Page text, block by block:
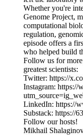
Whether you're
Genome Project,
computational
regulation,
episode offers a
who helped build
Follow us for
greatest scientists:
Twitter: https://
Instagram: https://
LinkedIn: https://
Substack: https://
Follow our hosts!
Mikhail